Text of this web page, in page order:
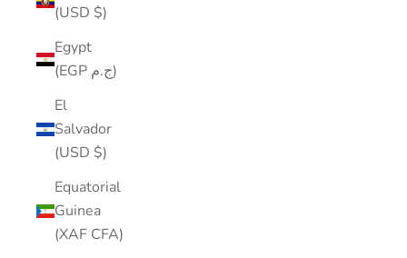
(USD $)
Egypt
(EGP ج.م)
El
Salvador
(USD $)
Equatorial
Guinea
(XAF CFA)